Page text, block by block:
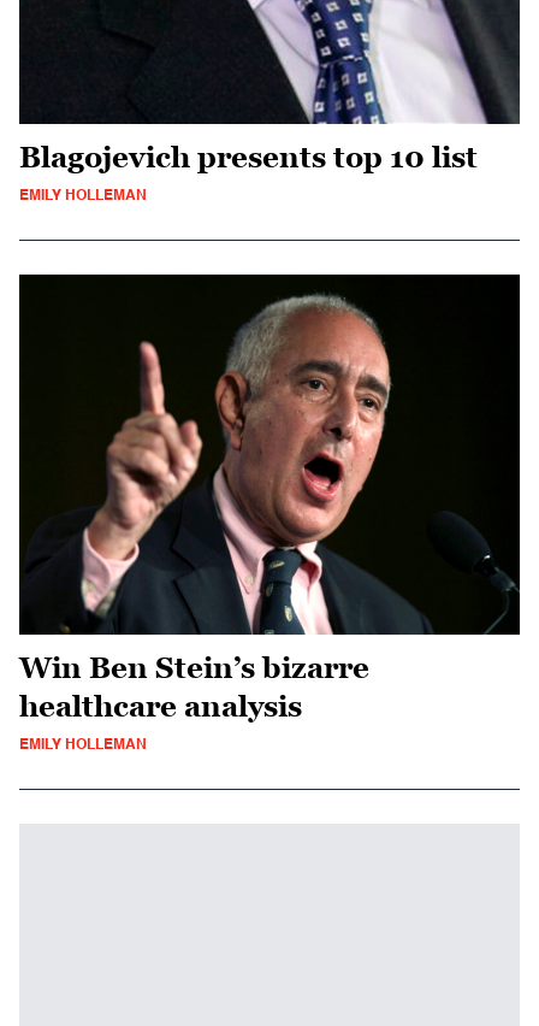
Blagojevich presents top 10 list
EMILY HOLLEMAN
Win Ben Stein’s bizarre
healthcare analysis
EMILY HOLLEMAN